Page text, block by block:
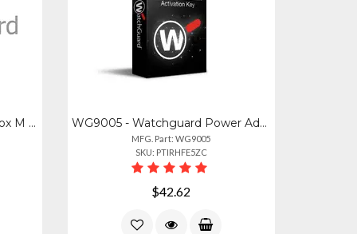
WG8594 - Watchguard Firebox M 4 Port 10gb Sfp+ Fiber Module WG9005 - Watchguard Power Adapter With Round Connector (green) For Watchguard Fi
MFG. Part: WG9005
SKU: PTIRHFE5ZC
$42.62